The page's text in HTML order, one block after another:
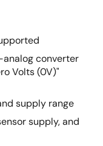
converter
Volts (0V)"
supply range
supply, and